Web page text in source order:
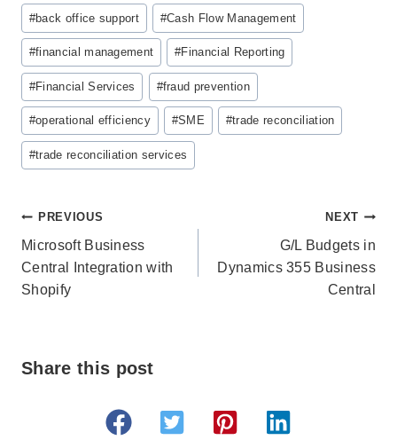
Post
Tags:
#back office support #Cash Flow Management
#financial management #Financial Reporting
#Financial Services #fraud prevention
#operational efficiency #SME #trade reconciliation
#trade reconciliation services
Post
navigation
PREVIOUS
Microsoft Business
Central Integration with
Shopify
NEXT
G/L Budgets in
Dynamics 355 Business
Central
Share this post